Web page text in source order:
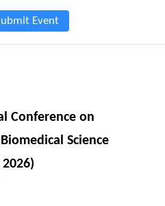
Event
Conference on
Science
2026)